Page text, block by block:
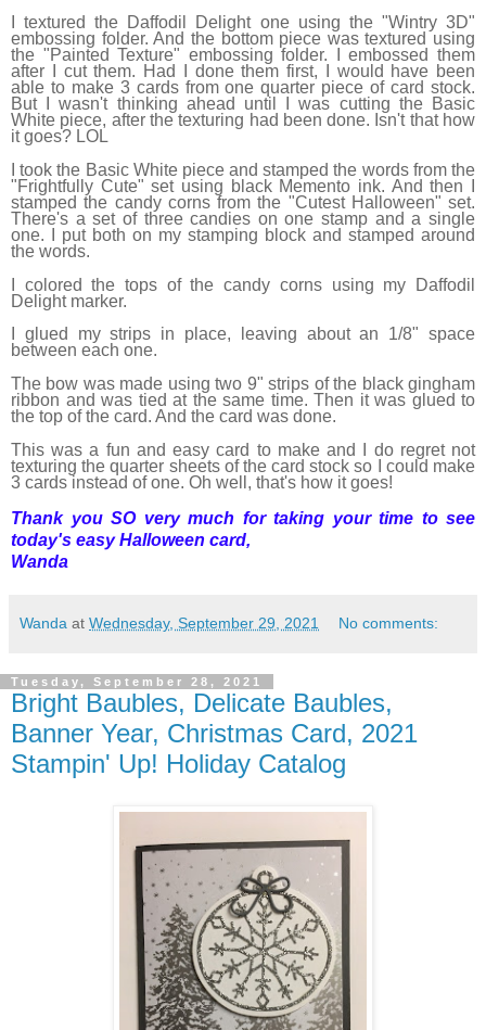
I textured the Daffodil Delight one using the "Wintry 3D"
embossing folder. And the bottom piece was textured using
the "Painted Texture" embossing folder. I embossed them
after I cut them. Had I done them first, I would have been
able to make 3 cards from one quarter piece of card stock.
But I wasn't thinking ahead until I was cutting the Basic
White piece, after the texturing had been done. Isn't that how
it goes? LOL
I took the Basic White piece and stamped the words from the
"Frightfully Cute" set using black Memento ink. And then I
stamped the candy corns from the "Cutest Halloween" set.
There's a set of three candies on one stamp and a single
one. I put both on my stamping block and stamped around
the words.
I colored the tops of the candy corns using my Daffodil
Delight marker.
I glued my strips in place, leaving about an 1/8" space
between each one.
The bow was made using two 9" strips of the black gingham
ribbon and was tied at the same time. Then it was glued to
the top of the card. And the card was done.
This was a fun and easy card to make and I do regret not
texturing the quarter sheets of the card stock so I could make
3 cards instead of one. Oh well, that's how it goes!
Thank you SO very much for taking your time to see
today's easy Halloween card,
Wanda
Wanda at Wednesday, September 29, 2021 No comments:
Tuesday, September 28, 2021
Bright Baubles, Delicate Baubles,
Banner Year, Christmas Card, 2021
Stampin' Up! Holiday Catalog